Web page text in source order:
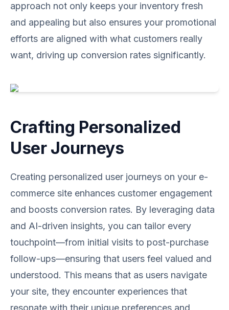
approach not only keeps your inventory fresh
and appealing but also ensures your promotional
efforts are aligned with what customers really
want, driving up conversion rates significantly.
Crafting Personalized
User Journeys
Creating personalized user journeys on your e-
commerce site enhances customer engagement
and boosts conversion rates. By leveraging data
and AI-driven insights, you can tailor every
touchpoint—from initial visits to post-purchase
follow-ups—ensuring that users feel valued and
understood. This means that as users navigate
your site, they encounter experiences that
resonate with their unique preferences and